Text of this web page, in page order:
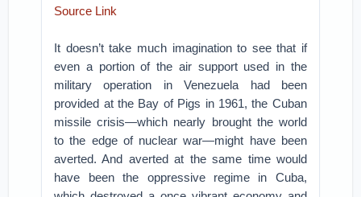
Source Link
It doesn’t take much imagination to see that if
even a portion of the air support used in the
military operation in Venezuela had been
provided at the Bay of Pigs in 1961, the Cuban
missile crisis—which nearly brought the world
to the edge of nuclear war—might have been
averted. And averted at the same time would
have been the oppressive regime in Cuba,